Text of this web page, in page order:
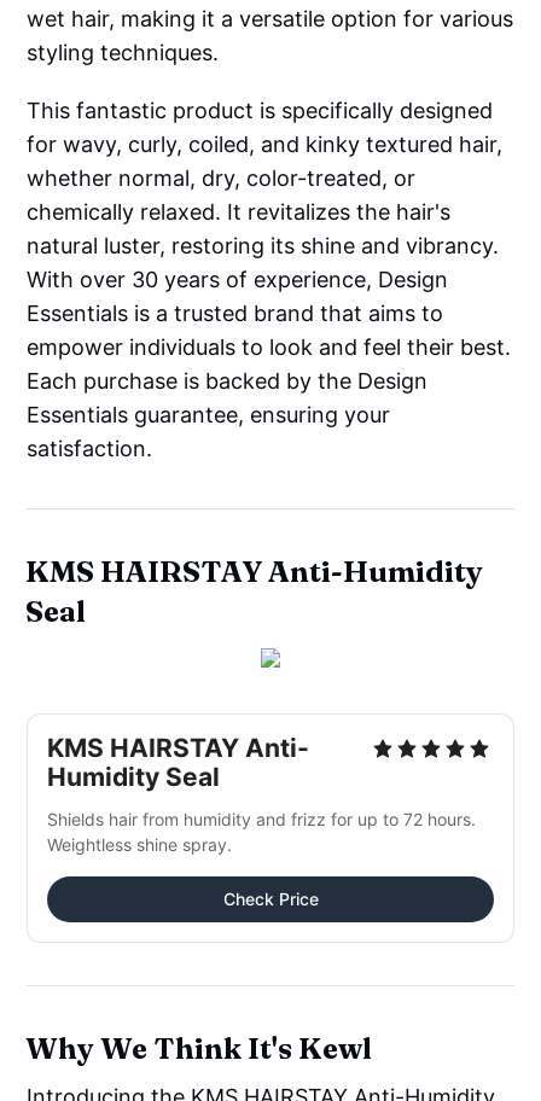
wet hair, making it a versatile option for various
styling techniques.
This fantastic product is specifically designed
for wavy, curly, coiled, and kinky textured hair,
whether normal, dry, color-treated, or
chemically relaxed. It revitalizes the hair's
natural luster, restoring its shine and vibrancy.
With over 30 years of experience, Design
Essentials is a trusted brand that aims to
empower individuals to look and feel their best.
Each purchase is backed by the Design
Essentials guarantee, ensuring your
satisfaction.
KMS HAIRSTAY Anti-Humidity
Seal
KMS HAIRSTAY Anti-
Humidity Seal
Shields hair from humidity and frizz for up to 72 hours.
Weightless shine spray.
Check Price
Why We Think It's Kewl